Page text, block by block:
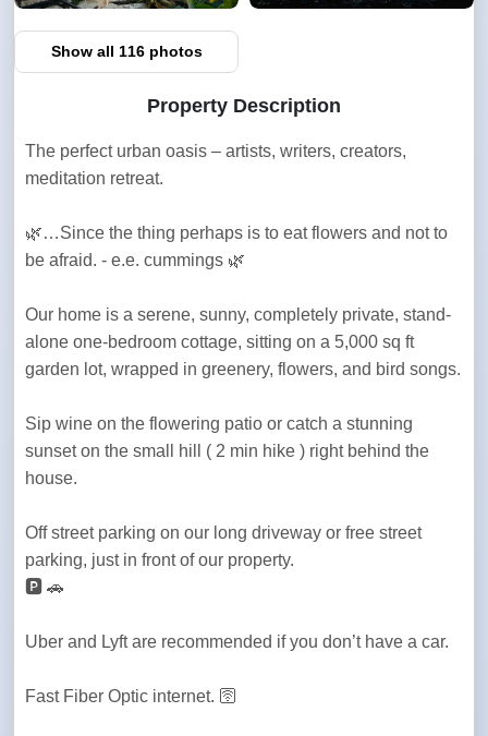
Show all 116 photos
Property Description
The perfect urban oasis – artists, writers, creators,
meditation retreat.
🌿…Since the thing perhaps is to eat flowers and not to
be afraid. - e.e. cummings 🌿
Our home is a serene, sunny, completely private, stand-
alone one-bedroom cottage, sitting on a 5,000 sq ft
garden lot, wrapped in greenery, flowers, and bird songs.
Sip wine on the flowering patio or catch a stunning
sunset on the small hill ( 2 min hike ) right behind the
house.
Off street parking on our long driveway or free street
parking, just in front of our property.
🅿️ 🚗
Uber and Lyft are recommended if you don’t have a car.
Fast Fiber Optic internet. 🛜